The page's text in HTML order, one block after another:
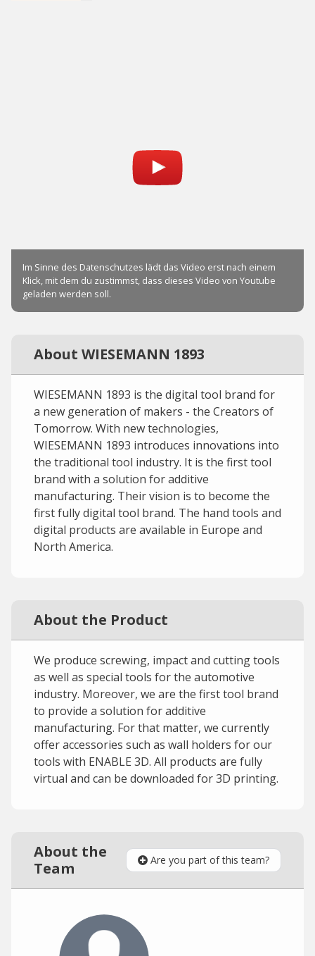
About WIESEMANN 1893
WIESEMANN 1893 is the digital tool brand for
a new generation of makers - the Creators of
Tomorrow. With new technologies,
WIESEMANN 1893 introduces innovations into
the traditional tool industry. It is the first tool
brand with a solution for additive
manufacturing. Their vision is to become the
first fully digital tool brand. The hand tools and
digital products are available in Europe and
North America.
About the Product
We produce screwing, impact and cutting tools
as well as special tools for the automotive
industry. Moreover, we are the first tool brand
to provide a solution for additive
manufacturing. For that matter, we currently
offer accessories such as wall holders for our
tools with ENABLE 3D. All products are fully
virtual and can be downloaded for 3D printing.
About the
Team
Are you part of this team?